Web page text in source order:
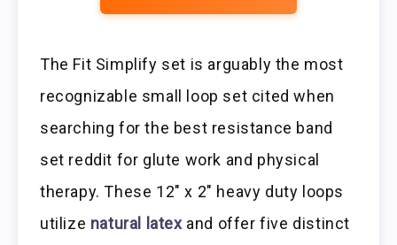
The Fit Simplify set is arguably the most
recognizable small loop set cited when
searching for the best resistance band
set reddit for glute work and physical
therapy. These 12″ x 2″ heavy duty loops
utilize natural latexand offer five distinct